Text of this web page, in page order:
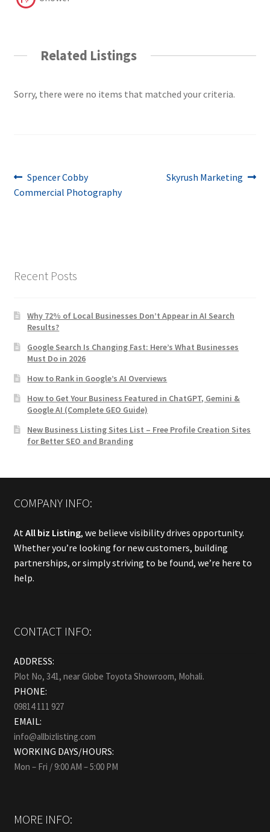
Related Listings
Sorry, there were no items that matched your criteria.
Post
navigation
Previous
post:
Spencer Cobby
Commercial Photography
Next
Skyrush Marketing
Recent Posts
Why 72% of Local Businesses Don’t Appear in AI Search
Results?
Google Search Is Changing Fast: Here’s What Businesses
Must Do in 2026
How to Rank in Google’s AI Overviews
How to Get Your Business Featured in ChatGPT, Gemini &
Google AI (Complete GEO Guide)
New Business Listing Sites List – Free Profile Creation Sites
for Better SEO and Branding
COMPANY INFO:
AtAll biz Listing, we believe visibility drives opportunity.
Whether you’re looking for new customers, building
partnerships, or simply striving to be found, we’re here to
help.
CONTACT INFO:
ADDRESS:
Plot No, 341, near Globe Toyota Showroom, Mohali.
PHONE:
09814 111 927
EMAIL:
info@allbizlisting.com
WORKING DAYS/HOURS:
Mon – Fri / 9:00 AM – 5:00 PM
MORE INFO: